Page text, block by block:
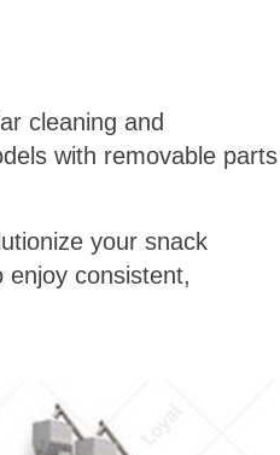
cleaning and
with removable parts
your snack
consistent,